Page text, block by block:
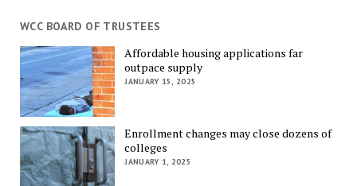
WCC BOARD OF TRUSTEES
Affordable housing applications far
outpace supply
JANUARY 15, 2025
Enrollment changes may close dozens of
colleges
JANUARY 1, 2025